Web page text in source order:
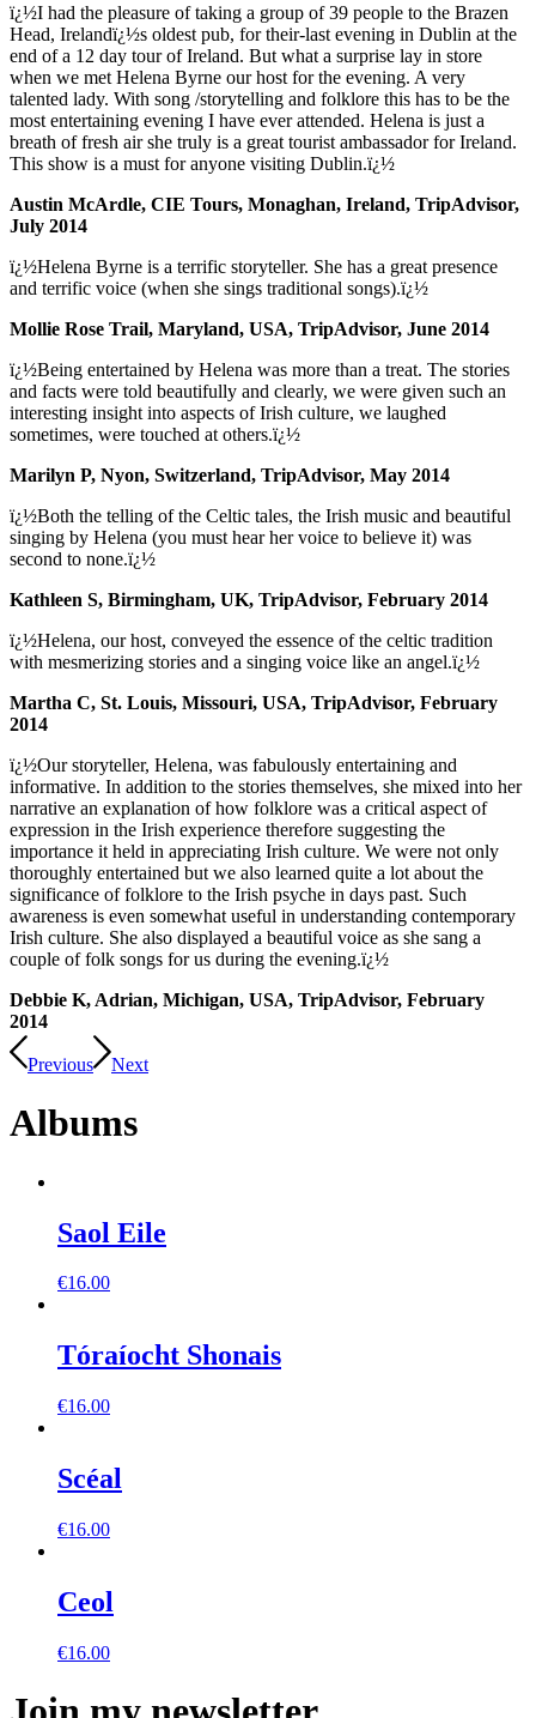
ï¿½I had the pleasure of taking a group of 39 people to the Brazen
Head, Irelandï¿½s oldest pub, for their-last evening in Dublin at the
end of a 12 day tour of Ireland. But what a surprise lay in store
when we met Helena Byrne our host for the evening. A very
talented lady. With song /storytelling and folklore this has to be the
most entertaining evening I have ever attended. Helena is just a
breath of fresh air she truly is a great tourist ambassador for Ireland.
This show is a must for anyone visiting Dublin.ï¿½
Austin McArdle, CIE Tours, Monaghan, Ireland, TripAdvisor,
July 2014
ï¿½Helena Byrne is a terrific storyteller. She has a great presence
and terrific voice (when she sings traditional songs).ï¿½
Mollie Rose Trail, Maryland, USA, TripAdvisor, June 2014
ï¿½Being entertained by Helena was more than a treat. The stories
and facts were told beautifully and clearly, we were given such an
interesting insight into aspects of Irish culture, we laughed
sometimes, were touched at others.ï¿½
Marilyn P, Nyon, Switzerland, TripAdvisor, May 2014
ï¿½Both the telling of the Celtic tales, the Irish music and beautiful
singing by Helena (you must hear her voice to believe it) was
second to none.ï¿½
Kathleen S, Birmingham, UK, TripAdvisor, February 2014
ï¿½Helena, our host, conveyed the essence of the celtic tradition
with mesmerizing stories and a singing voice like an angel.ï¿½
Martha C, St. Louis, Missouri, USA, TripAdvisor, February
2014
ï¿½Our storyteller, Helena, was fabulously entertaining and
informative. In addition to the stories themselves, she mixed into her
narrative an explanation of how folklore was a critical aspect of
expression in the Irish experience therefore suggesting the
importance it held in appreciating Irish culture. We were not only
thoroughly entertained but we also learned quite a lot about the
significance of folklore to the Irish psyche in days past. Such
awareness is even somewhat useful in understanding contemporary
Irish culture. She also displayed a beautiful voice as she sang a
couple of folk songs for us during the evening.ï¿½
Debbie K, Adrian, Michigan, USA, TripAdvisor, February
2014
Previous Next
Albums
Saol Eile
€16.00
Tóraíocht Shonais
€16.00
Scéal
€16.00
Ceol
€16.00